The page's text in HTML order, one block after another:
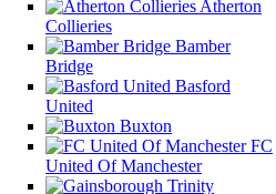
Atherton
Collieries
Bamber
Bridge
Basford
United
Buxton
FC
United Of Manchester